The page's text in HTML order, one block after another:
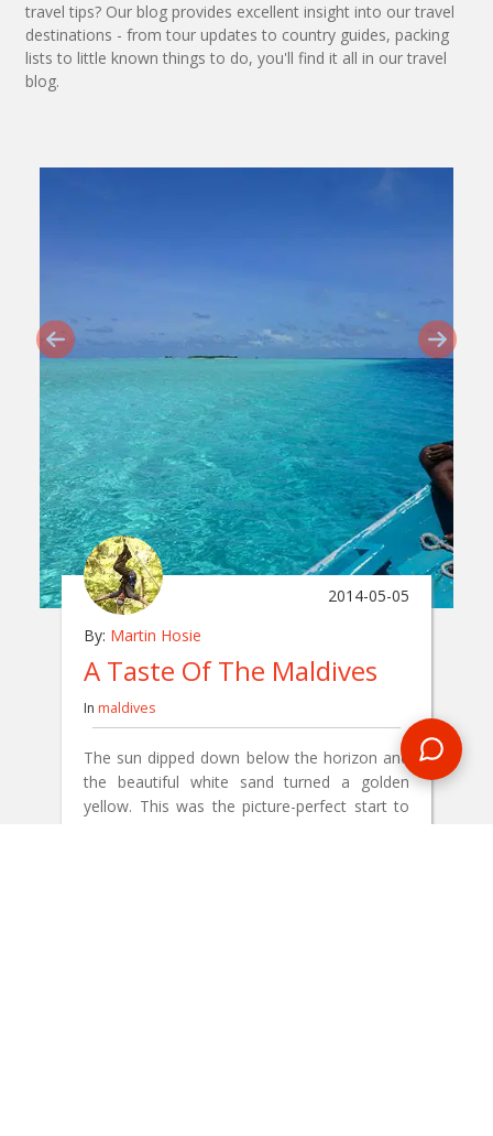
travel tips? Our blog provides excellent insight into our travel
destinations - from tour updates to country guides, packing
lists to little known things to do, you'll find it all in our travel
blog.
By: Martin Hosie
2014-05-05
A Taste Of The Maldives
In maldives
The sun dipped down below the horizon and
the beautiful white sand turned a golden
yellow. This was the picture-perfect start to